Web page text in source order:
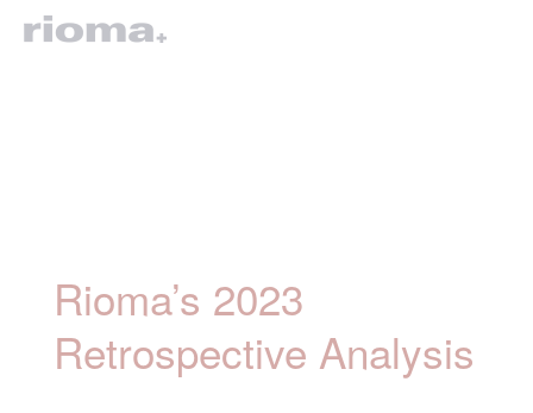
Rioma’s 2023
Retrospective Analysis